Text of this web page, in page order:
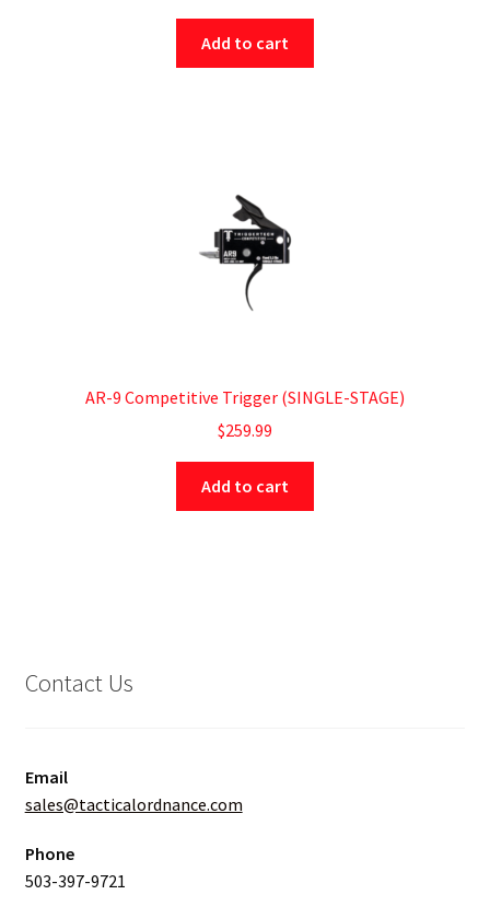
Add to cart
AR-9 Competitive Trigger (SINGLE-STAGE)
$259.99
Add to cart
Contact Us
Email
sales@tacticalordnance.com
Phone
503-397-9721